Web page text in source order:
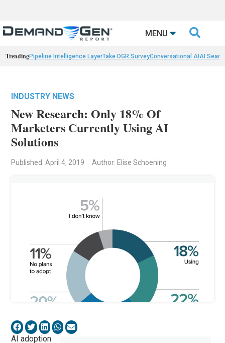
MENU 
TrendingPipeline Intelligence LayerTake DGR SurveyConversational AIAI
INDUSTRY NEWS
New Research: Only 18% Of
Marketers Currently Using AI
Solutions
Published: April 4, 2019 Author: Elise Schoening
AI adoption